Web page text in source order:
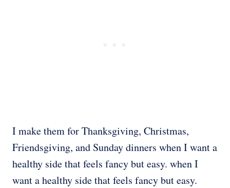
I make them for Thanksgiving, Christmas,
Friendsgiving, and Sunday dinners when I want a
healthy side that feels fancy but easy. when I
want a healthy side that feels fancy but easy.